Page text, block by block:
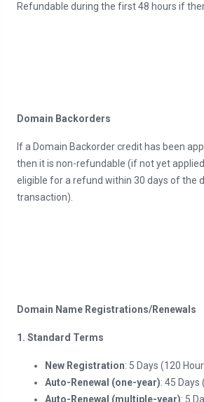
Refundable during the first 48 hours if
Domain Backorders
If a Domain Backorder credit has been
then it is non-refundable (if not yet
eligible for a refund within 30 days of the
transaction).
Domain Name Registrations/Renewals
1. Standard Terms
New Registration: 5 Days (120
Auto-Renewal (one-year): 45 Days
Auto-Renewal (multiple-year): 5